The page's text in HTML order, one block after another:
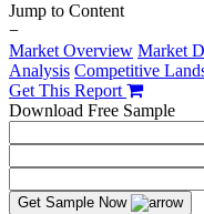
Jump to Content
−
Market Overview Market
Analysis Competitive
Get This Report
Download Free Sample
Get Sample Now